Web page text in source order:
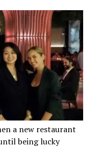
a new restaurant
being lucky